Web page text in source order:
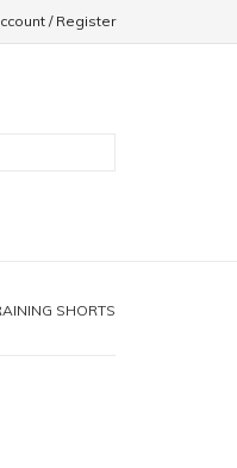
/ Register
SHORTS